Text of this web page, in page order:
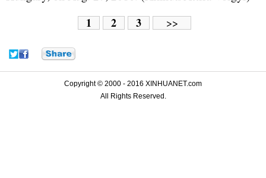
1 2 3 >>
Copyright © 2000 - 2016 XINHUANET.com
All Rights Reserved.